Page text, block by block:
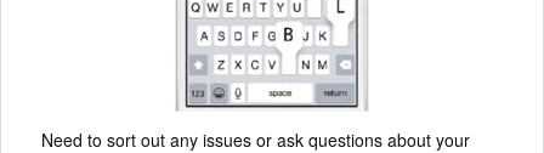
Need to sort out any issues or ask questions about your